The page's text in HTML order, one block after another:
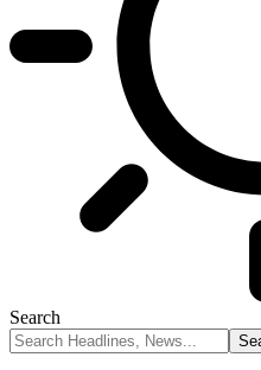
Search